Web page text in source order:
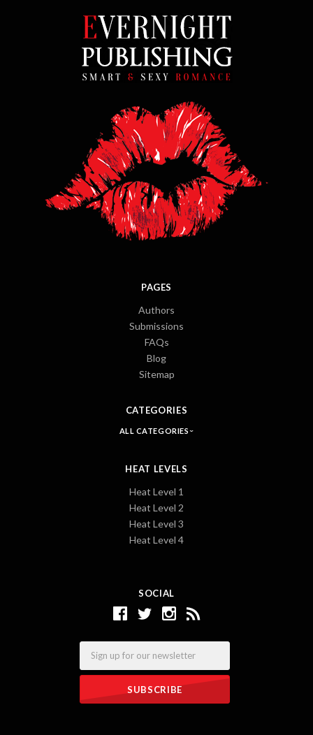
SOCIAL
PAGES
Authors
Submissions
FAQs
Blog
Sitemap
CATEGORIES
ALL CATEGORIES
HEAT LEVELS
Heat Level 1
Heat Level 2
Heat Level 3
Heat Level 4